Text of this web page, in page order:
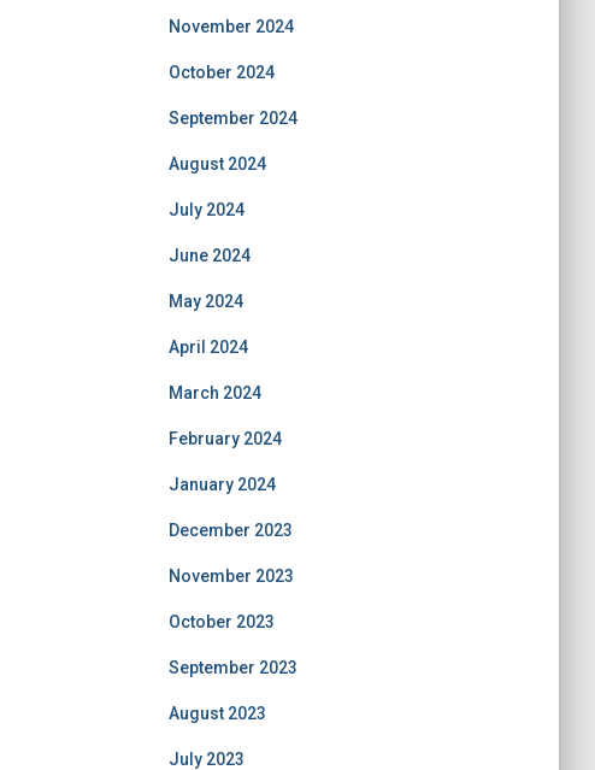
November 2024
October 2024
September 2024
August 2024
July 2024
June 2024
May 2024
April 2024
March 2024
February 2024
January 2024
December 2023
November 2023
October 2023
September 2023
August 2023
July 2023